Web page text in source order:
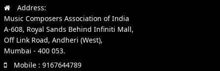
Address:
Music Composers Association of India
A-608, Royal Sands Behind Infiniti Mall,
Off Link Road, Andheri (West),
Mumbai - 400 053.
Mobile : 9167644789